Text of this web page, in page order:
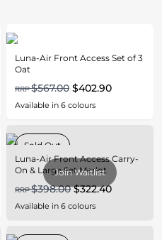
Luna-Air Front Access Set of 3
Oat
RRP$567.00 $402.90
Available in 6 colours
Join Waitlist
Sold Out
Luna-Air Front Access Carry-
On & Large Set Merlot
RRP$398.00 $322.40
Available in 6 colours